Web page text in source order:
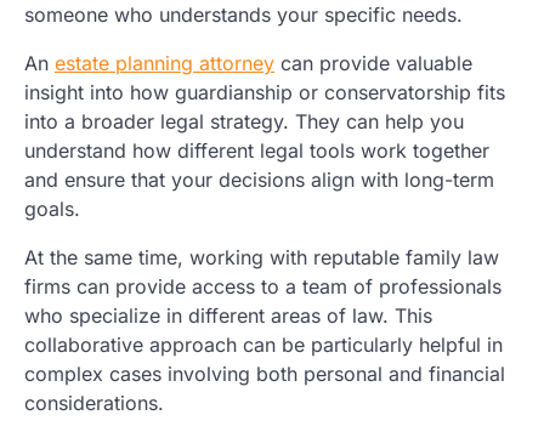
someone who understands your specific needs.
An estate planning attorney can provide valuable
insight into how guardianship or conservatorship fits
into a broader legal strategy. They can help you
understand how different legal tools work together
and ensure that your decisions align with long-term
goals.
At the same time, working with reputable family law
firms can provide access to a team of professionals
who specialize in different areas of law. This
collaborative approach can be particularly helpful in
complex cases involving both personal and financial
considerations.